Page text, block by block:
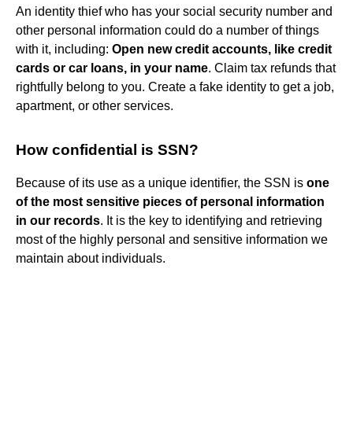
An identity thief who has your social security number and
other personal information could do a number of things
with it, including: Open new credit accounts, like credit
cards or car loans, in your name. Claim tax refunds that
rightfully belong to you. Create a fake identity to get a job,
apartment, or other services.
How confidential is SSN?
Because of its use as a unique identifier, the SSN is one
of the most sensitive pieces of personal information
in our records. It is the key to identifying and retrieving
most of the highly personal and sensitive information we
maintain about individuals.